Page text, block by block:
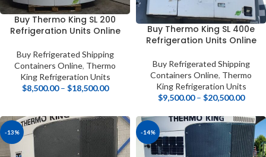
Buy Thermo King SL 200
Refrigeration Units Online
Buy Refrigerated Shipping
Containers Online, Thermo
King Refrigeration Units
$8,500.00 – $18,500.00
Buy Thermo King SL 400e
Refrigeration Units Online
Buy Refrigerated Shipping
Containers Online, Thermo
King Refrigeration Units
$9,500.00 – $20,500.00
-13% -14%